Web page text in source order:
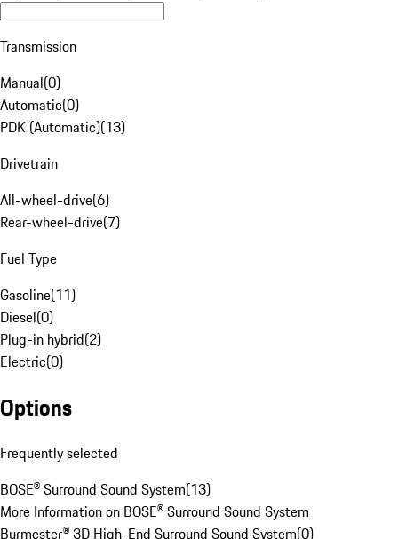
Transmission
Manual(0)
Automatic(0)
PDK (Automatic)(13)
Drivetrain
All-wheel-drive(6)
Rear-wheel-drive(7)
Fuel Type
Gasoline(11)
Diesel(0)
Plug-in hybrid(2)
Electric(0)
Options
Frequently selected
BOSE® Surround Sound System(13)
More Information on BOSE® Surround Sound System
Burmester® 3D High-End Surround Sound System(0)